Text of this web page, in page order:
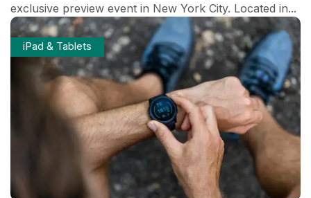
exclusive preview event in New York City. Located in...
iPad & Tablets